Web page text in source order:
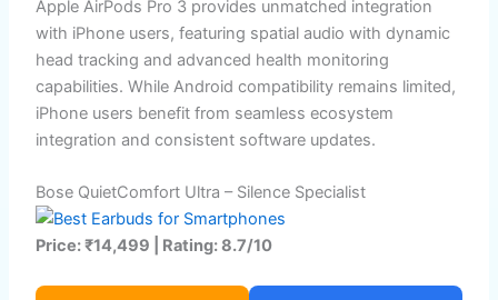
Apple AirPods Pro 3 provides unmatched integration
with iPhone users, featuring spatial audio with dynamic
head tracking and advanced health monitoring
capabilities. While Android compatibility remains limited,
iPhone users benefit from seamless ecosystem
integration and consistent software updates.
Bose QuietComfort Ultra – Silence Specialist
Price: ₹14,499 | Rating: 8.7/10